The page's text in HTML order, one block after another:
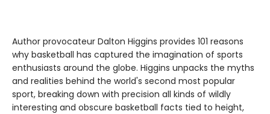
Author provocateur Dalton Higgins provides 101 reasons
why basketball has captured the imagination of sports
enthusiasts around the globe. Higgins unpacks the myths
and realities behind the world's second most popular
sport, breaking down with precision all kinds of wildly
interesting and obscure basketball facts tied to height,